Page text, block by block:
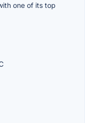
one of its top